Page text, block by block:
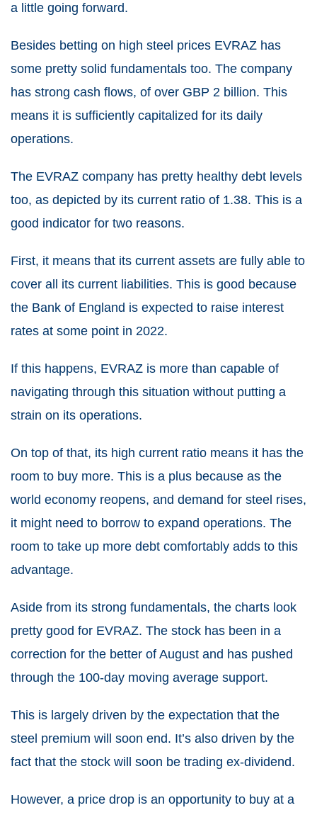
a little going forward.
Besides betting on high steel prices EVRAZ has
some pretty solid fundamentals too. The company
has strong cash flows, of over GBP 2 billion. This
means it is sufficiently capitalized for its daily
operations.
The EVRAZ company has pretty healthy debt levels
too, as depicted by its current ratio of 1.38. This is a
good indicator for two reasons.
First, it means that its current assets are fully able to
cover all its current liabilities. This is good because
the Bank of England is expected to raise interest
rates at some point in 2022.
If this happens, EVRAZ is more than capable of
navigating through this situation without putting a
strain on its operations.
On top of that, its high current ratio means it has the
room to buy more. This is a plus because as the
world economy reopens, and demand for steel rises,
it might need to borrow to expand operations. The
room to take up more debt comfortably adds to this
advantage.
Aside from its strong fundamentals, the charts look
pretty good for EVRAZ. The stock has been in a
correction for the better of August and has pushed
through the 100-day moving average support.
This is largely driven by the expectation that the
steel premium will soon end. It’s also driven by the
fact that the stock will soon be trading ex-dividend.
However, a price drop is an opportunity to buy at a